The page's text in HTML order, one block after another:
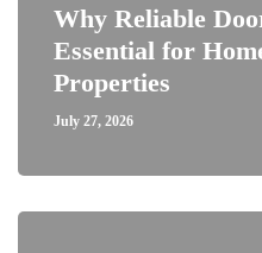
Why Reliable
Essential for
Properties
July 27, 2026